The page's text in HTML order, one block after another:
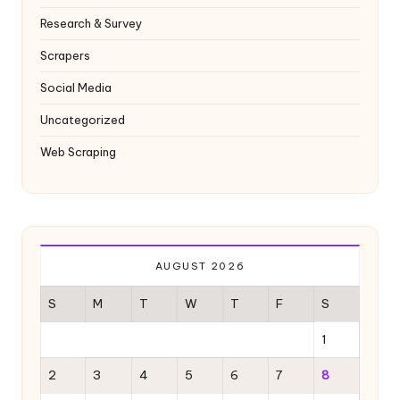
Research & Survey
Scrapers
Social Media
Uncategorized
Web Scraping
AUGUST 2026
S M T W T F S
1
2 3 4 5 6 7 8